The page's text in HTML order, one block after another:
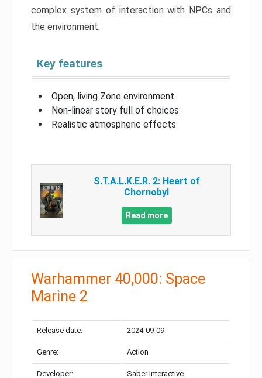
complex system of interaction with NPCs and
the environment.
Key features
Open, living Zone environment
Non-linear story full of choices
Realistic atmospheric effects
S.T.A.L.K.E.R. 2: Heart of
Chornobyl
Read more
Warhammer 40,000: Space
Marine 2
Release date: 2024-09-09
Genre: Action
Developer: Saber Interactive